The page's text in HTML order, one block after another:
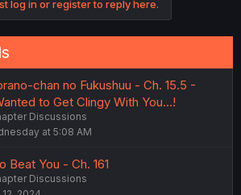
log in or register to reply here.
chan no Fukushuu - Ch. 15.5 -
to Get Clingy With You...!
Discussions
at 5:08 AM
Beat You - Ch. 161
Discussions